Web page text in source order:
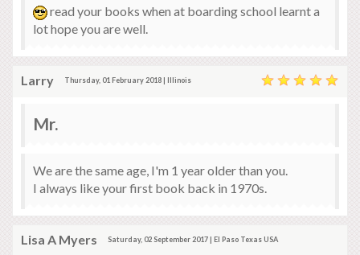
read your books when at boarding school learnt a
lot hope you are well.
Larry Thursday, 01 February 2018 | Illinois
Mr.
We are the same age, I'm 1 year older than you.
I always like your first book back in 1970s.
Lisa A Myers Saturday, 02 September 2017 | El Paso Texas USA